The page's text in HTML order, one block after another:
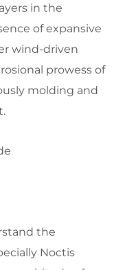
in the
of expansive
wind-driven
prowess of
molding and
the
Noctis